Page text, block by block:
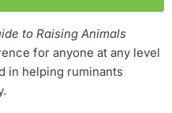
to Raising Animals
for anyone at any level
in helping ruminants